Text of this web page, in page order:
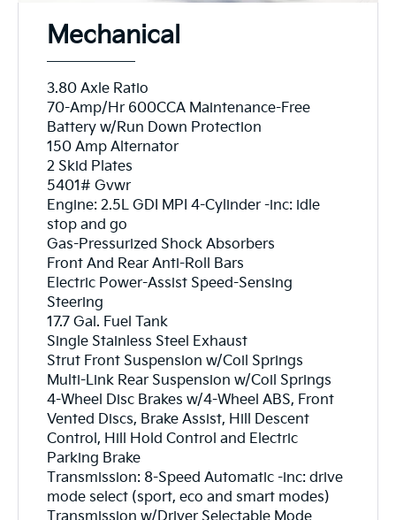
Mechanical
3.80 Axle Ratio
70-Amp/Hr 600CCA Maintenance-Free
Battery w/Run Down Protection
150 Amp Alternator
2 Skid Plates
5401# Gvwr
Engine: 2.5L GDI MPI 4-Cylinder -inc: idle
stop and go
Gas-Pressurized Shock Absorbers
Front And Rear Anti-Roll Bars
Electric Power-Assist Speed-Sensing
Steering
17.7 Gal. Fuel Tank
Single Stainless Steel Exhaust
Strut Front Suspension w/Coil Springs
Multi-Link Rear Suspension w/Coil Springs
4-Wheel Disc Brakes w/4-Wheel ABS, Front
Vented Discs, Brake Assist, Hill Descent
Control, Hill Hold Control and Electric
Parking Brake
Transmission: 8-Speed Automatic -inc: drive
mode select (sport, eco and smart modes)